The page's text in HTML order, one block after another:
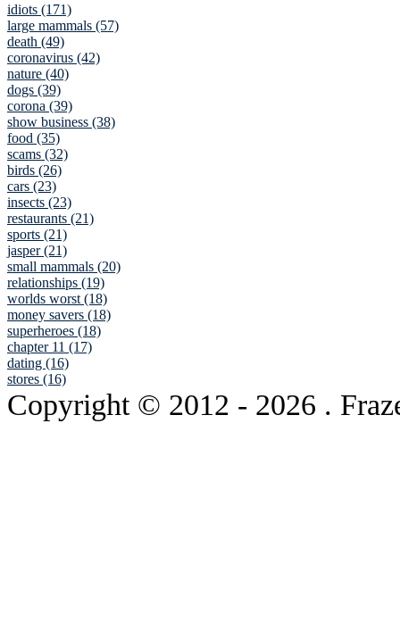
idiots (171)
large mammals (57)
death (49)
coronavirus (42)
nature (40)
dogs (39)
corona (39)
show business (38)
food (35)
scams (32)
birds (26)
cars (23)
insects (23)
restaurants (21)
sports (21)
jasper (21)
small mammals (20)
relationships (19)
worlds worst (18)
money savers (18)
superheroes (18)
chapter 11 (17)
dating (16)
stores (16)
Copyright © 2012 - 2026 .